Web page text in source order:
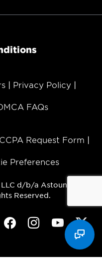
Privacy Policy
FAQs
CCPA Request Form
Preferences
d/b/a Astound
Reserved.
FacebookInstagramYoutube